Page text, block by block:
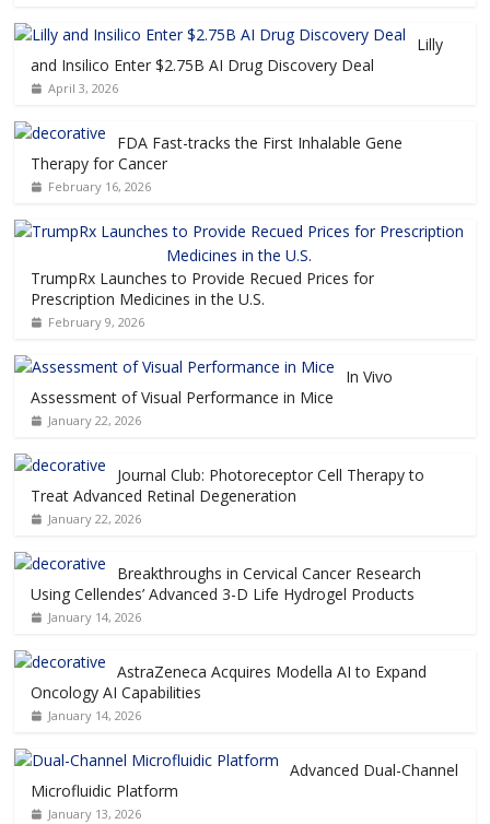
Lilly
and Insilico Enter $2.75B AI Drug Discovery Deal
April 3, 2026
FDA Fast-tracks the First Inhalable Gene
Therapy for Cancer
February 16, 2026
TrumpRx Launches to Provide Recued Prices for
Prescription Medicines in the U.S.
February 9, 2026
In Vivo
Assessment of Visual Performance in Mice
January 22, 2026
Journal Club: Photoreceptor Cell Therapy to
Treat Advanced Retinal Degeneration
January 22, 2026
Breakthroughs in Cervical Cancer Research
Using Cellendes’ Advanced 3-D Life Hydrogel Products
January 14, 2026
AstraZeneca Acquires Modella AI to Expand
Oncology AI Capabilities
January 14, 2026
Advanced Dual-Channel
Microfluidic Platform
January 13, 2026